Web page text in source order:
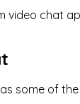
video chat
some of